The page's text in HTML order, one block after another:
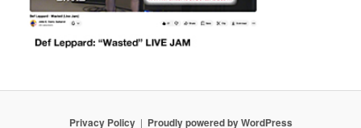
Privacy Policy Proudly powered by WordPress